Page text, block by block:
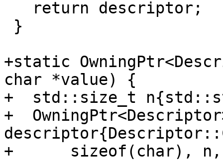
+static
char *value) {
+  std::size_t
+
+      sizeof(char),